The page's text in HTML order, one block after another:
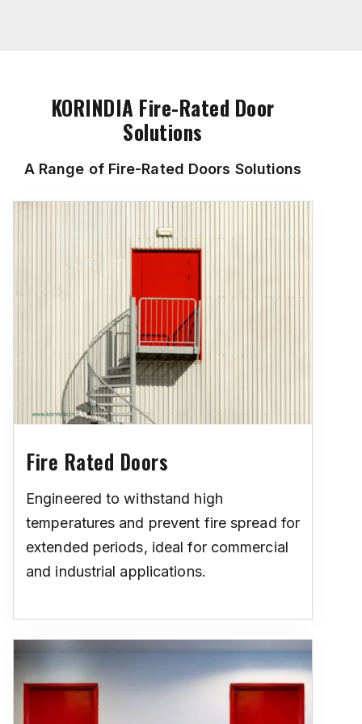
KORINDIA Fire-Rated Door
Solutions
A Range of Fire-Rated Doors Solutions
Fire Rated Doors
Engineered to withstand high
temperatures and prevent fire spread for
extended periods, ideal for commercial
and industrial applications.